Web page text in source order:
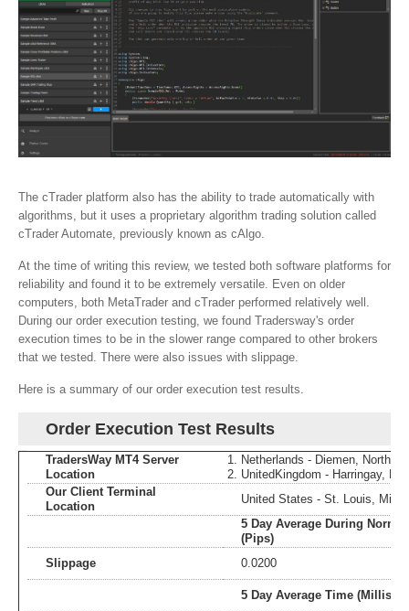
The cTrader platform also has the ability to trade automatically with
algorithms, but it uses a proprietary algorithm trading solution called
cTrader Automate, previously known as cAlgo.
At the time of writing this review, we tested both software platforms for
reliability and found it to be extremely versatile. Even on older
computers, both MetaTrader and cTrader performed relatively well.
During our order execution testing, we found Tradersway's order
execution times to be in the slower range compared to other brokers
that we tested. There were also issues with slippage.
Here is a summary of our order execution test results.
Order Execution Test Results
TradersWay MT4 Server
Location
Netherlands - Diemen, North
UnitedKingdom - Harringay,
Our Client Terminal
Location
United States - St. Louis,
5 Day Average During
(Pips)
Slippage
0.0200
5 Day Average Time